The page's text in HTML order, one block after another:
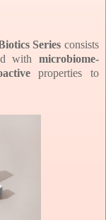
Series consists
withmicrobiome-
properties to